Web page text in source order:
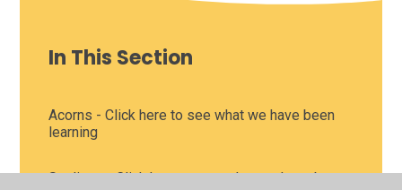
In This Section
Acorns - Click here to see what we have been
learning
Saplings - Click here to see what we have been